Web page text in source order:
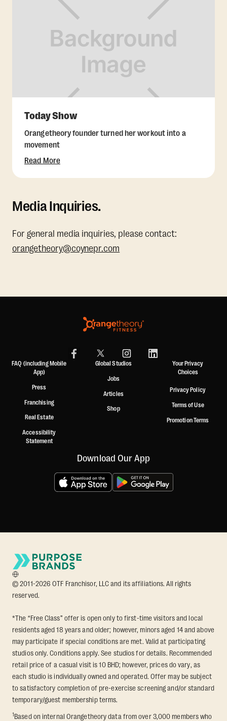
Today Show
Orangetheory founder turned her workout into a
movement
Read More
Media Inquiries.
For general media inquiries, please contact:
orangetheory@coynepr.com
FAQ (including Mobile
App)
Press
Franchising
Real Estate
Accessibility
Statement
Global Studios
Jobs
Articles
Shop
Your Privacy
Choices
Privacy Policy
Terms of Use
Promotion Terms
Download Our App
© 2011-2026 OTF Franchisor, LLC and its affiliations. All rights
reserved.
*The “Free Class” offer is open only to first-time visitors and local
residents aged 18 years and older; however, minors aged 14 and above
may participate if special conditions are met. Valid at participating
studios only. Conditions apply. See studios for details. Recommended
retail price of a casual visit is 10 BHD; however, prices do vary, as
each studio is individually owned and operated. Offer may be subject
to satisfactory completion of pre-exercise screening and/or standard
temporary/guest membership terms.
1Based on internal Orangetheory data from over 3,000 members who